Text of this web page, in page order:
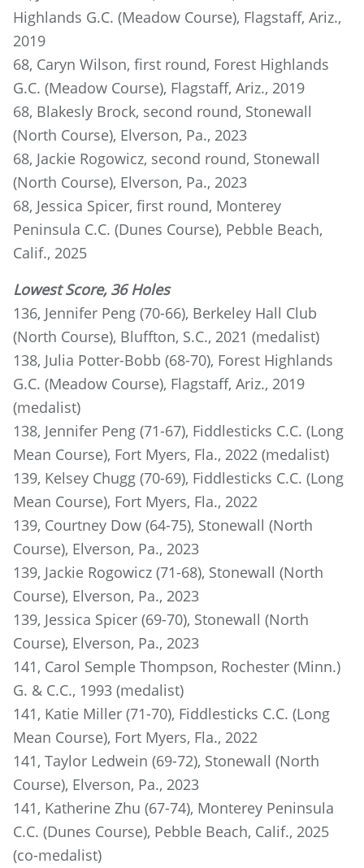
Highlands G.C. (Meadow Course), Flagstaff, Ariz.,
2019
68, Caryn Wilson, first round, Forest Highlands
G.C. (Meadow Course), Flagstaff, Ariz., 2019
68, Blakesly Brock, second round, Stonewall
(North Course), Elverson, Pa., 2023
68, Jackie Rogowicz, second round, Stonewall
(North Course), Elverson, Pa., 2023
68, Jessica Spicer, first round, Monterey
Peninsula C.C. (Dunes Course), Pebble Beach,
Calif., 2025
Lowest Score, 36 Holes
136, Jennifer Peng (70-66), Berkeley Hall Club
(North Course), Bluffton, S.C., 2021 (medalist)
138, Julia Potter-Bobb (68-70), Forest Highlands
G.C. (Meadow Course), Flagstaff, Ariz., 2019
(medalist)
138, Jennifer Peng (71-67), Fiddlesticks C.C. (Long
Mean Course), Fort Myers, Fla., 2022 (medalist)
139, Kelsey Chugg (70-69), Fiddlesticks C.C. (Long
Mean Course), Fort Myers, Fla., 2022
139, Courtney Dow (64-75), Stonewall (North
Course), Elverson, Pa., 2023
139, Jackie Rogowicz (71-68), Stonewall (North
Course), Elverson, Pa., 2023
139, Jessica Spicer (69-70), Stonewall (North
Course), Elverson, Pa., 2023
141, Carol Semple Thompson, Rochester (Minn.)
G. & C.C., 1993 (medalist)
141, Katie Miller (71-70), Fiddlesticks C.C. (Long
Mean Course), Fort Myers, Fla., 2022
141, Taylor Ledwein (69-72), Stonewall (North
Course), Elverson, Pa., 2023
141, Katherine Zhu (67-74), Monterey Peninsula
C.C. (Dunes Course), Pebble Beach, Calif., 2025
(co-medalist)